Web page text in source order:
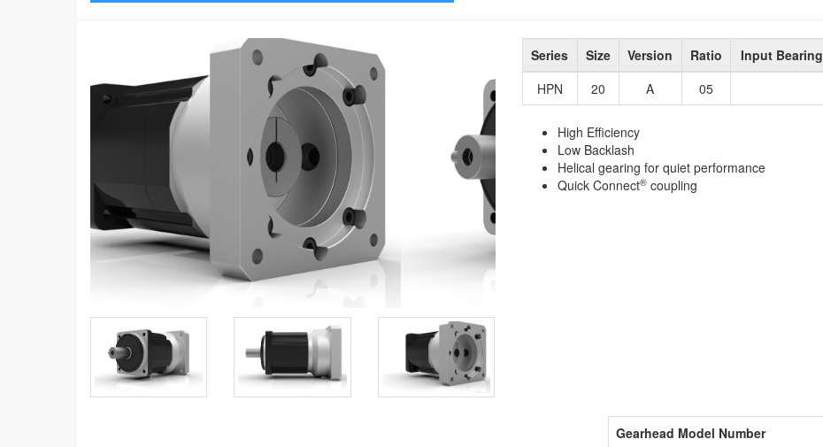
Series Size Version Ratio Input Bearing
HPN
20 A 05
High Efficiency
Low Backlash
Helical gearing for quiet performance
Quick Connect®coupling
Gearhead Model Number